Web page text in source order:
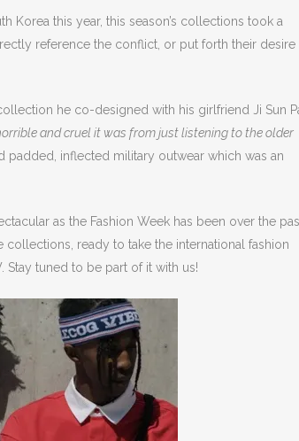
Korea this year, this season’s collections took a
reference the conflict, or put forth their desire
he co-designed with his girlfriend Ji Sun
and cruel it was from just listening to the older
padded, inflected military outwear which was an
as the Fashion Week has been over the
ready to take the international fashion
Stay tuned to be part of it with us!